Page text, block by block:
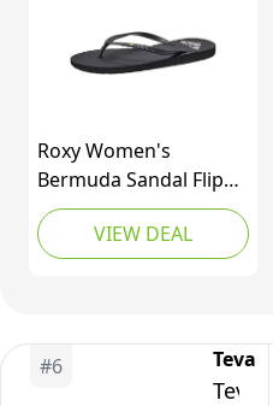
Roxy Women's
Bermuda Sandal Flip
Flop, Black 3, 9
VIEW DEAL
#6 Teva
Teva